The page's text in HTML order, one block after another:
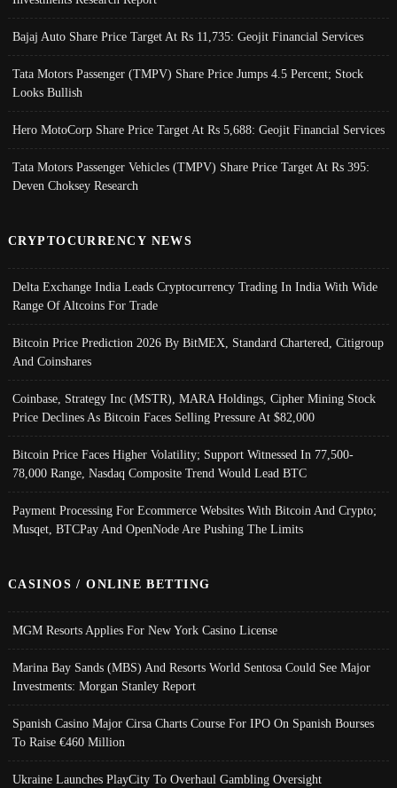
Bajaj Auto Share Price Target At Rs 11,735: Geojit Financial Services
Tata Motors Passenger (TMPV) Share Price Jumps 4.5 Percent; Stock
Looks Bullish
Hero MotoCorp Share Price Target At Rs 5,688: Geojit Financial Services
Tata Motors Passenger Vehicles (TMPV) Share Price Target At Rs 395:
Deven Choksey Research
CRYPTOCURRENCY NEWS
Delta Exchange India Leads Cryptocurrency Trading In India With Wide
Range Of Altcoins For Trade
Bitcoin Price Prediction 2026 By BitMEX, Standard Chartered, Citigroup
And Coinshares
Coinbase, Strategy Inc (MSTR), MARA Holdings, Cipher Mining Stock
Price Declines As Bitcoin Faces Selling Pressure At $82,000
Bitcoin Price Faces Higher Volatility; Support Witnessed In 77,500-
78,000 Range, Nasdaq Composite Trend Would Lead BTC
Payment Processing For Ecommerce Websites With Bitcoin And Crypto;
Musqet, BTCPay And OpenNode Are Pushing The Limits
CASINOS / ONLINE BETTING
MGM Resorts Applies For New York Casino License
Marina Bay Sands (MBS) And Resorts World Sentosa Could See Major
Investments: Morgan Stanley Report
Spanish Casino Major Cirsa Charts Course For IPO On Spanish Bourses
To Raise €460 Million
Ukraine Launches PlayCity To Overhaul Gambling Oversight